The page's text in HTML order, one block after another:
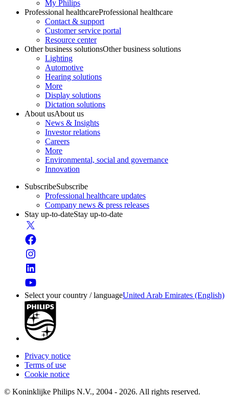
My Philips
Professional healthcareProfessional healthcare
Contact & support
Customer service portal
Resource center
Other business solutionsOther business solutions
Lighting
Automotive
Hearing solutions
More
Display solutions
Dictation solutions
About usAbout us
News & Insights
Investor relations
Careers
More
Environmental, social and governance
Innovation
SubscribeSubscribe
Professional healthcare updates
Company news & press releases
Stay up-to-dateStay up-to-date
Select your country / languageUnited Arab Emirates (English)
Privacy notice
Terms of use
Cookie notice
© Koninklijke Philips N.V., 2004 - 2026. All rights reserved.